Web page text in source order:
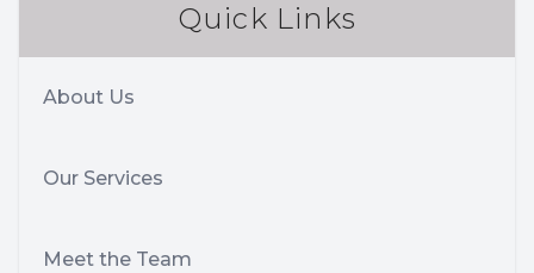
Quick Links
About Us
Our Services
Meet the Team